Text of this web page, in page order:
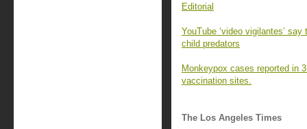
Editorial
YouTube ‘video vigilantes’
child predators
Monkeypox cases reported in
vaccination sites.
The Los Angeles Times